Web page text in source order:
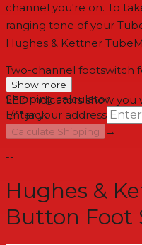
channel you're on. To
ranging tone of your
Hughes & Kettner
Two-channel footswitch
amplifiers
LED indicators show
1/4" jack
Show more
Shipping calculator
Enter your address
Calculate Shipping
→
--
Hughes &
Button Foot